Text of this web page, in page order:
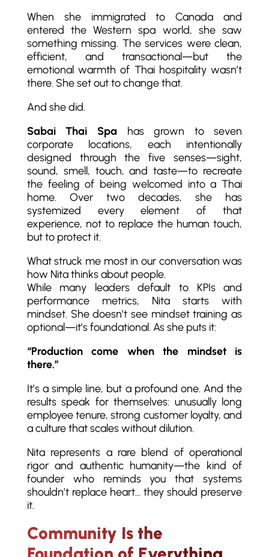
When she immigrated to Canada and
entered the Western spa world, she saw
something missing. The services were clean,
efficient, and transactional—but the
emotional warmth of Thai hospitality wasn’t
there. She set out to change that.
And she did.
Sabai Thai Spa has grown to seven
corporate locations, each intentionally
designed through the five senses—sight,
sound, smell, touch, and taste—to recreate
the feeling of being welcomed into a Thai
home. Over two decades, she has
systemized every element of that
experience, not to replace the human touch,
but to protect it.
What struck me most in our conversation was
how Nita thinks about people.
While many leaders default to KPIs and
performance metrics, Nita starts with
mindset. She doesn’t see mindset training as
optional—it’s foundational. As she puts it:
“Production come when the mindset is
there.”
It’s a simple line, but a profound one. And the
results speak for themselves: unusually long
employee tenure, strong customer loyalty, and
a culture that scales without dilution.
Nita represents a rare blend of operational
rigor and authentic humanity—the kind of
founder who reminds you that systems
shouldn’t replace heart… they should preserve
it.
Community Is the